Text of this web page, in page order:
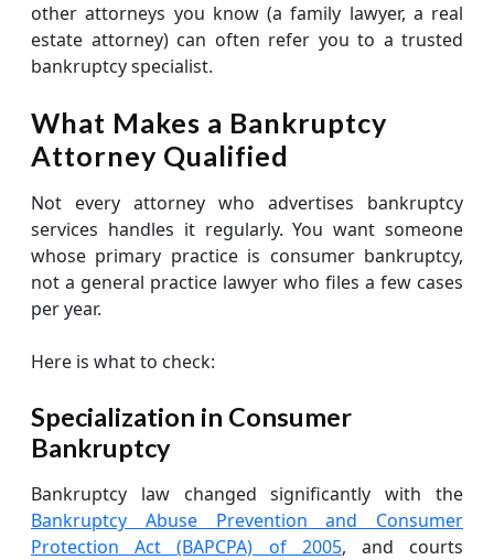
other attorneys you know (a family lawyer, a real
estate attorney) can often refer you to a trusted
bankruptcy specialist.
What Makes a Bankruptcy
Attorney Qualified
Not every attorney who advertises bankruptcy
services handles it regularly. You want someone
whose primary practice is consumer bankruptcy,
not a general practice lawyer who files a few cases
per year.
Here is what to check:
Specialization in Consumer
Bankruptcy
Bankruptcy law changed significantly with the
Bankruptcy Abuse Prevention and Consumer
Protection Act (BAPCPA) of 2005, and courts